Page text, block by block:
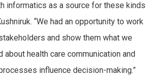
informatics as a source for these kinds
“We had an opportunity to work
and show them what we
about health care communication and
influence decision-making.”